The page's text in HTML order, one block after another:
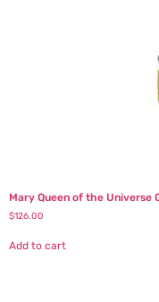
Mary Queen of the Universe
$126.00
Add to cart